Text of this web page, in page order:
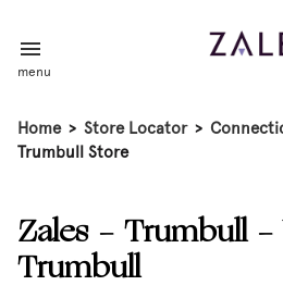
menu
Home > Store Locator >
Trumbull Store
Zales - Trumbull -
Trumbull